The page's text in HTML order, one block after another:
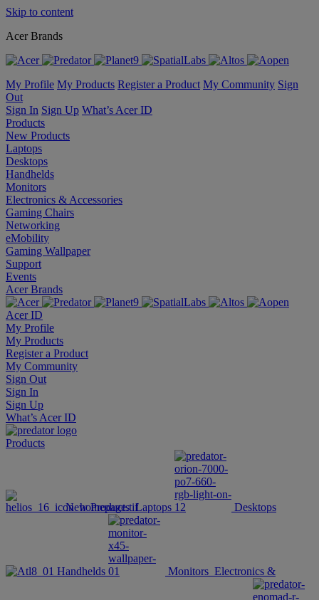
Skip to content
Acer Brands
My Profile My Products Register a Product My Community Sign
Out
Sign In Sign Up What’s Acer ID
Products
New Products
Laptops
Desktops
Handhelds
Monitors
Electronics & Accessories
Gaming Chairs
Networking
eMobility
Gaming Wallpaper
Support
Events
Acer Brands
Acer ID
My Profile
My Products
Register a Product
My Community
Sign Out
Sign In
Sign Up
What’s Acer ID
Products
New Products Laptops Desktops
Handhelds Monitors Electronics &